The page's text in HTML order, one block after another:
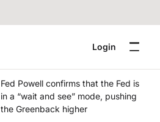
Login
Fed Powell confirms that the Fed is
in a “wait and see” mode, pushing
the Greenback higher